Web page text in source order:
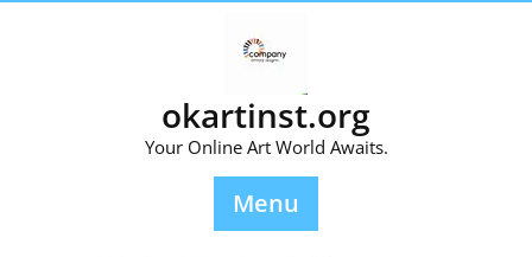
okartinst.org
Your Online Art World Awaits.
Menu